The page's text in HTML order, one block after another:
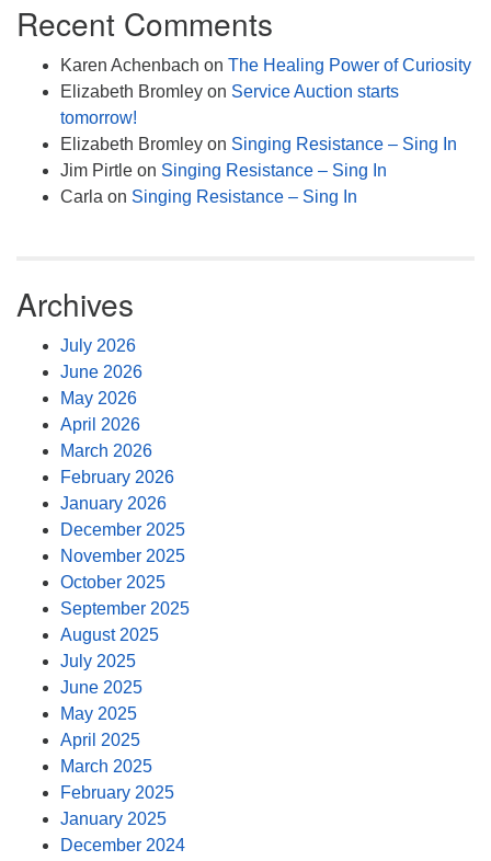
Recent Comments
Karen Achenbach on The Healing Power of Curiosity
Elizabeth Bromley on Service Auction starts
tomorrow!
Elizabeth Bromley on Singing Resistance – Sing In
Jim Pirtle on Singing Resistance – Sing In
Carla on Singing Resistance – Sing In
Archives
July 2026
June 2026
May 2026
April 2026
March 2026
February 2026
January 2026
December 2025
November 2025
October 2025
September 2025
August 2025
July 2025
June 2025
May 2025
April 2025
March 2025
February 2025
January 2025
December 2024